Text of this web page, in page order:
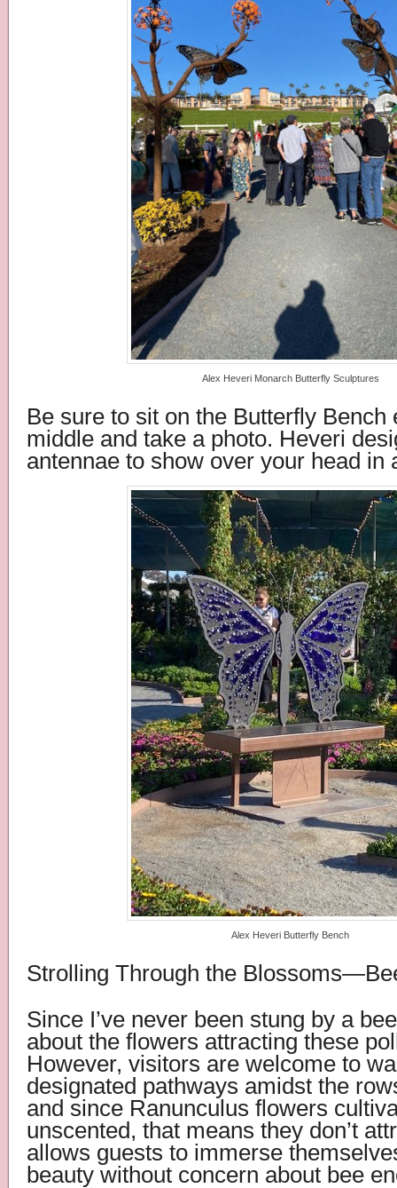
Alex Heveri Monarch Butterfly Sculptures
Be sure to sit on the Butterfly Bench
middle and take a photo. Heveri
antennae to show over your head in
Alex Heveri Butterfly Bench
Strolling Through the
Since I’ve never been stung by a
about the flowers attracting these
However, visitors are welcome to
designated pathways amidst the
and since Ranunculus flowers
unscented, that means they don’t
allows guests to immerse
beauty without concern about bee